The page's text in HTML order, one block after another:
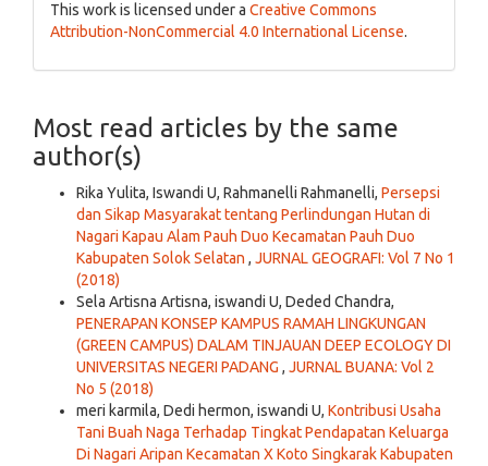
This work is licensed under a Creative Commons
Attribution-NonCommercial 4.0 International License.
Most read articles by the same
author(s)
Rika Yulita, Iswandi U, Rahmanelli Rahmanelli, Persepsi
dan Sikap Masyarakat tentang Perlindungan Hutan di
Nagari Kapau Alam Pauh Duo Kecamatan Pauh Duo
Kabupaten Solok Selatan , JURNAL GEOGRAFI: Vol 7 No 1
(2018)
Sela Artisna Artisna, iswandi U, Deded Chandra,
PENERAPAN KONSEP KAMPUS RAMAH LINGKUNGAN
(GREEN CAMPUS) DALAM TINJAUAN DEEP ECOLOGY DI
UNIVERSITAS NEGERI PADANG , JURNAL BUANA: Vol 2
No 5 (2018)
meri karmila, Dedi hermon, iswandi U, Kontribusi Usaha
Tani Buah Naga Terhadap Tingkat Pendapatan Keluarga
Di Nagari Aripan Kecamatan X Koto Singkarak Kabupaten